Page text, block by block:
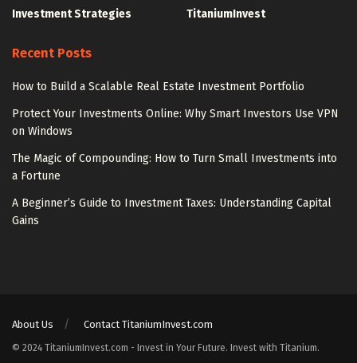
Investment Strategies
TitaniumInvest
Recent Posts
How to Build a Scalable Real Estate Investment Portfolio
Protect Your Investments Online: Why Smart Investors Use VPN
on Windows
The Magic of Compounding: How to Turn Small Investments into
a Fortune
A Beginner’s Guide to Investment Taxes: Understanding Capital
Gains
About Us Contact TitaniumInvest.com
© 2024 TitaniumInvest.com - Invest in Your Future. Invest with Titanium.